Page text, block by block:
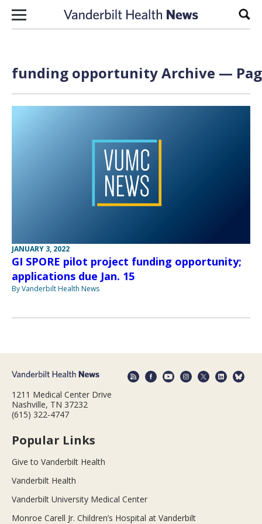
Skip to content
funding opportunity Archive —
JANUARY 3, 2022
GI SPORE pilot project funding opportunity;
applications due Jan. 15
By Vanderbilt Health News
1211 Medical Center Drive
Nashville, TN 37232
(615) 322-4747
Popular Links
Give to Vanderbilt Health
Vanderbilt Health
Vanderbilt University Medical Center
Monroe Carell Jr. Children’s Hospital at Vanderbilt